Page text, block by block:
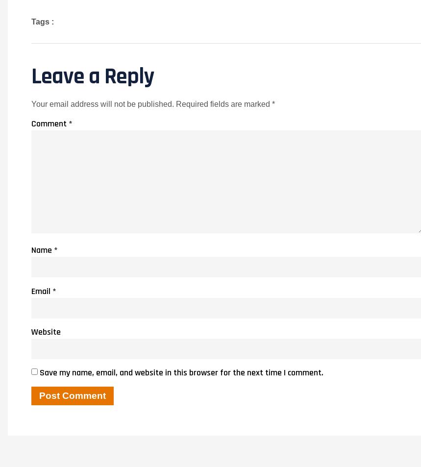
Tags :
Leave a Reply
Your email address will not be published. Required fields are marked *
Comment *
Name *
Email *
Website
Save my name, email, and website in this browser for the next time I comment.